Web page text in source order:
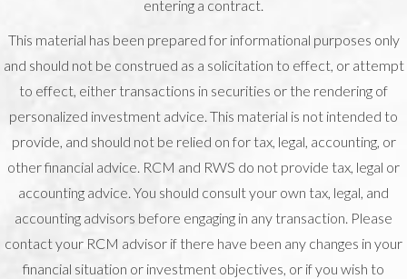
entering a contract.
This material has been prepared for informational purposes only
and should not be construed as a solicitation to effect, or attempt
to effect, either transactions in securities or the rendering of
personalized investment advice. This material is not intended to
provide, and should not be relied on for tax, legal, accounting, or
other financial advice. RCM and RWS do not provide tax, legal or
accounting advice. You should consult your own tax, legal, and
accounting advisors before engaging in any transaction. Please
contact your RCM advisor if there have been any changes in your
financial situation or investment objectives, or if you wish to